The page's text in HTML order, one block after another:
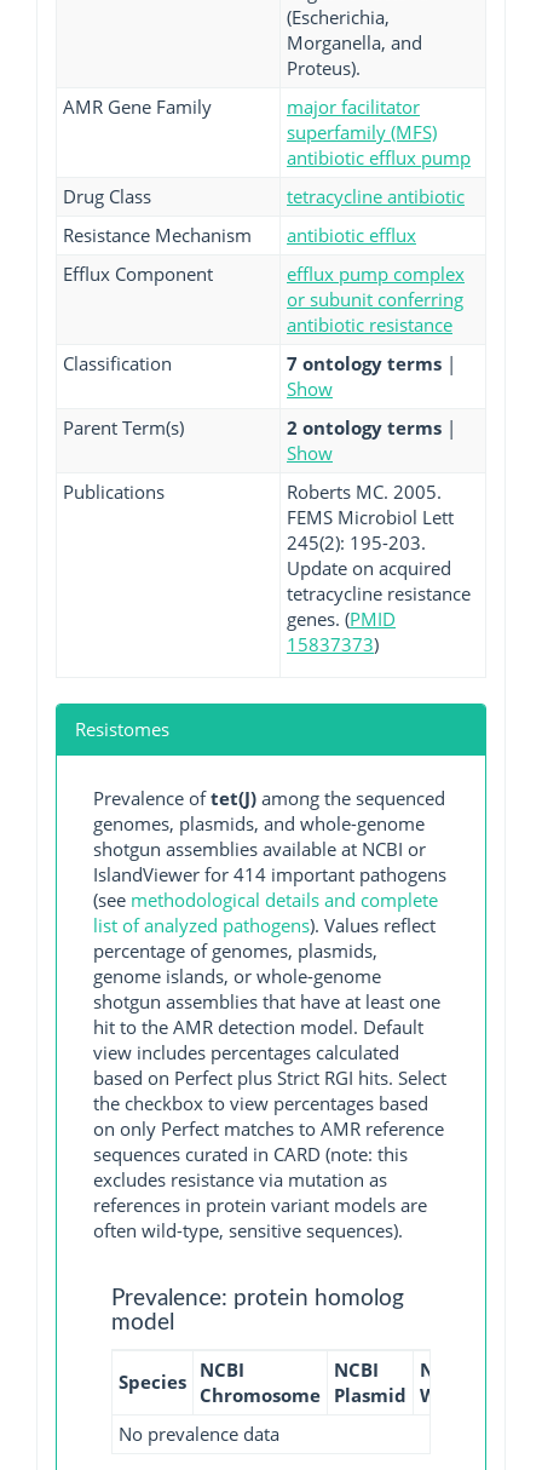
(Escherichia,
Morganella, and
Proteus).
AMR Gene Family
major facilitator
superfamily (MFS)
antibiotic efflux pump
Drug Class
tetracycline antibiotic
Resistance Mechanism
antibiotic efflux
Efflux Component
efflux pump complex
or subunit conferring
antibiotic resistance
Classification
7 ontology terms |
Show
Parent Term(s)
2 ontology terms |
Show
Publications
Roberts MC. 2005.
FEMS Microbiol Lett
245(2): 195-203.
Update on acquired
tetracycline resistance
genes. (PMID
15837373)
Resistomes
Prevalence oftet(J) among the sequenced
genomes, plasmids, and whole-genome
shotgun assemblies available at NCBI or
IslandViewer for 414 important pathogens
(see methodological details and complete
list of analyzed pathogens). Values reflect
percentage of genomes, plasmids,
genome islands, or whole-genome
shotgun assemblies that have at least one
hit to the AMR detection model. Default
view includes percentages calculated
based on Perfect plus Strict RGI hits. Select
the checkbox to view percentages based
on only Perfect matches to AMR reference
sequences curated in CARD (note: this
excludes resistance via mutation as
references in protein variant models are
often wild-type, sensitive sequences).
Prevalence: protein homolog
model
Species NCBI
Chromosome
NCBI
Plasmid
NCBI
WGS
No prevalence data